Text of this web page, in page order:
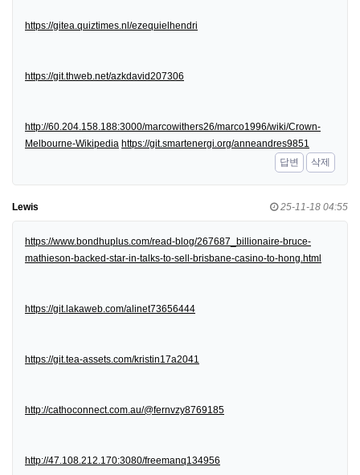
https://gitea.quiztimes.nl/ezequielhendri
https://git.thweb.net/azkdavid207306
http://60.204.158.188:3000/marcowithers26/marco1996/wiki/Crown-
Melbourne-Wikipedia https://git.smartenergi.org/anneandres9851
답변
삭제
Lewis 25-11-18 04:55
https://www.bondhuplus.com/read-blog/267687_billionaire-bruce-
mathieson-backed-star-in-talks-to-sell-brisbane-casino-to-hong.html
https://git.lakaweb.com/alinet73656444
https://git.tea-assets.com/kristin17a2041
http://cathoconnect.com.au/@fernvzy8769185
http://47.108.212.170:3080/freemanq134956